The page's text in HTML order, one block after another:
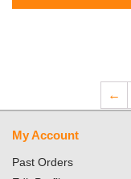
←
My Account
Past Orders